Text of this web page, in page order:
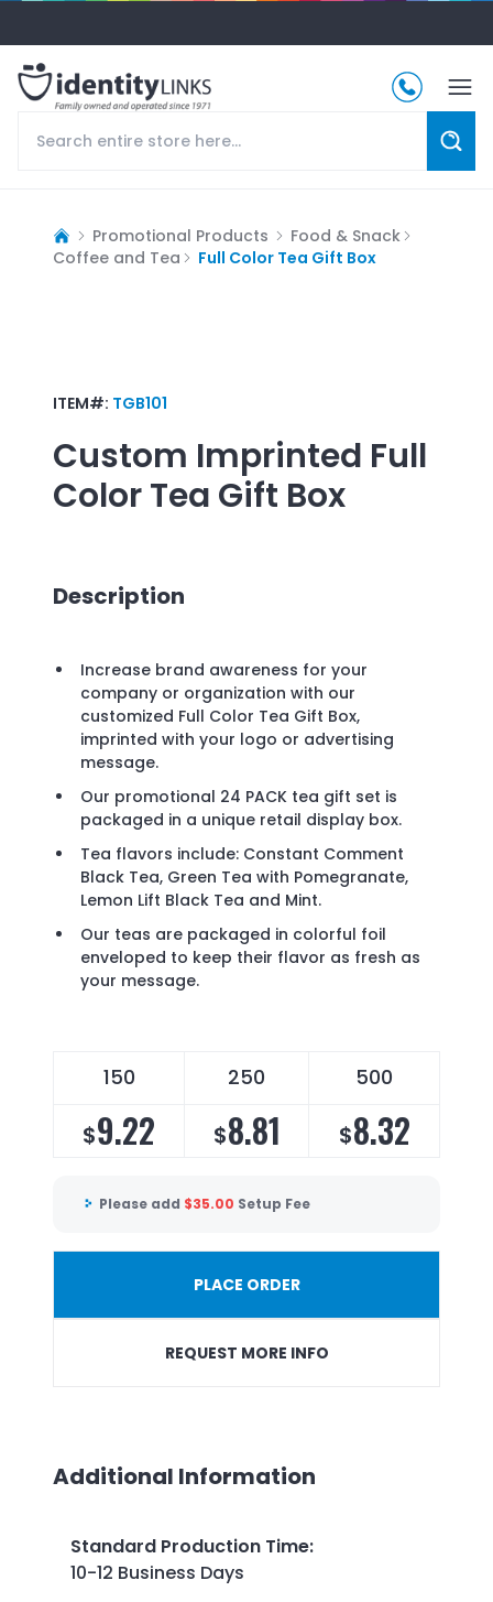
Promotional Products
Food & Snack
Coffee and Tea
Full Color Tea Gift Box
ITEM#: TGB101
Custom Imprinted Full
Color Tea Gift Box
Description
Increase brand awareness for your
company or organization with our
customized Full Color Tea Gift Box,
imprinted with your logo or advertising
message.
Our promotional 24 PACK tea gift set is
packaged in a unique retail display box.
Tea flavors include: Constant Comment
Black Tea, Green Tea with Pomegranate,
Lemon Lift Black Tea and Mint.
Our teas are packaged in colorful foil
enveloped to keep their flavor as fresh as
your message.
150 250 500
$9.22 $8.81 $8.32
Please add $35.00 Setup Fee
PLACE ORDER
REQUEST MORE INFO
Additional Information
Standard Production Time:
10-12 Business Days